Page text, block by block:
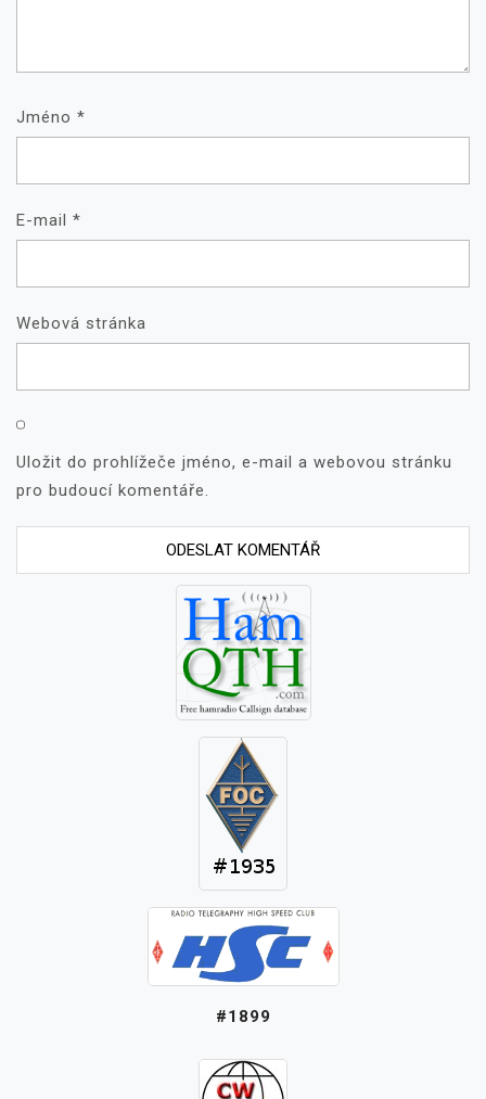
Jméno *
E-mail *
Webová stránka
Uložit do prohlížeče jméno, e-mail a webovou stránku
pro budoucí komentáře.
#1899